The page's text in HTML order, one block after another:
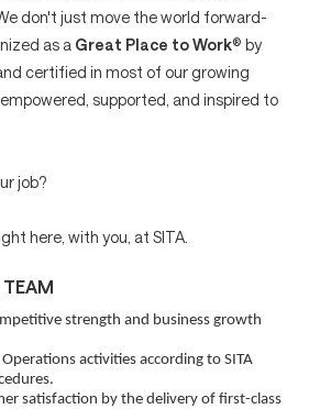
don't just move the world forward-
as a Great Place to Work® by
certified in most of our growing
supported, and inspired to
job?
here, with you, at SITA.
TEAM
strength and business growth
activities according to SITA
satisfaction by the delivery of first-class